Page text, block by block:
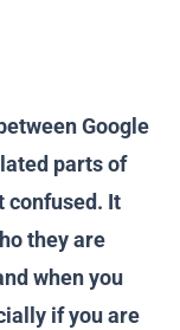
Google
parts of
confused. It
they are
when you
if you are